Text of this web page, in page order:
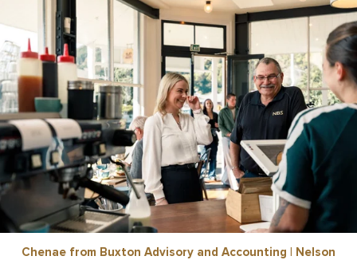
Chenae from Buxton Advisory and Accounting | Nelson